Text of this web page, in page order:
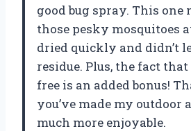
good bug spray. This
those pesky mosquitoes
dried quickly and didn’t
residue. Plus, the fact
free is an added bonus!
you’ve made my outdoor
much more enjoyable.